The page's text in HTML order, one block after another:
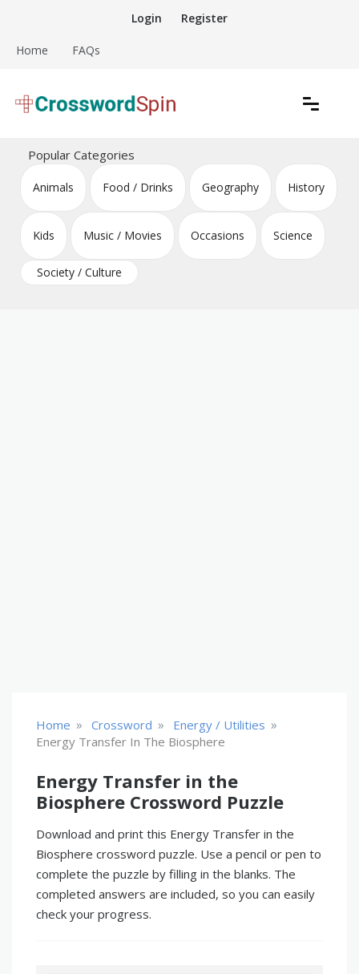
content
Login Register
Home FAQs
Crossword Puzzles
Popular Categories
Animals Food / Drinks Geography History
Kids Music / Movies Occasions Science
Society / Culture
Home » Crossword » Energy / Utilities »
Energy Transfer In The Biosphere
Energy Transfer in the
Biosphere Crossword Puzzle
Download and print this Energy Transfer in the
Biosphere crossword puzzle. Use a pencil or pen to
complete the puzzle by filling in the blanks. The
completed answers are included, so you can easily
check your progress.